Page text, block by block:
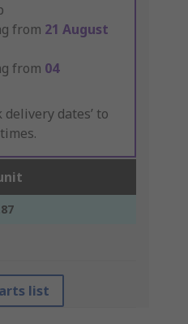
from 21 August
from 04
delivery dates’ to
list